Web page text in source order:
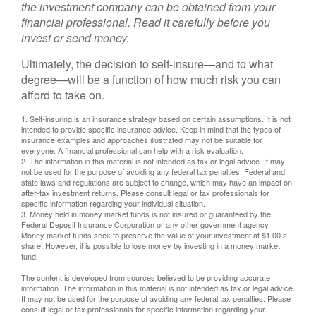
the investment company can be obtained from your
financial professional. Read it carefully before you
invest or send money.
Ultimately, the decision to self-insure—and to what
degree—will be a function of how much risk you can
afford to take on.
1. Self-insuring is an insurance strategy based on certain assumptions. It is not
intended to provide specific insurance advice. Keep in mind that the types of
insurance examples and approaches illustrated may not be suitable for
everyone. A financial professional can help with a risk evaluation.
2. The information in this material is not intended as tax or legal advice. It may
not be used for the purpose of avoiding any federal tax penalties. Federal and
state laws and regulations are subject to change, which may have an impact on
after-tax investment returns. Please consult legal or tax professionals for
specific information regarding your individual situation.
3. Money held in money market funds is not insured or guaranteed by the
Federal Deposit Insurance Corporation or any other government agency.
Money market funds seek to preserve the value of your investment at $1.00 a
share. However, it is possible to lose money by investing in a money market
fund.
The content is developed from sources believed to be providing accurate
information. The information in this material is not intended as tax or legal advice.
It may not be used for the purpose of avoiding any federal tax penalties. Please
consult legal or tax professionals for specific information regarding your